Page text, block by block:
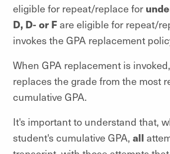
eligible for repeat/replace for
D, D- or Fare eligible for repeat/
invokes the GPA replacement
When GPA replacement is
replaces the grade from the most
cumulative GPA.
It's important to understand that,
student's cumulative GPA, all